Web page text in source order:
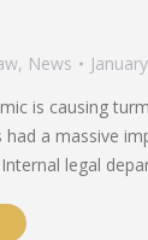
, News
is causing
a massive
legal